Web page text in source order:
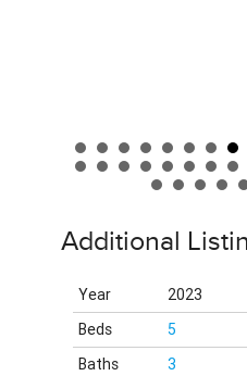
Additional
Year
2023
Beds
5
Baths
3